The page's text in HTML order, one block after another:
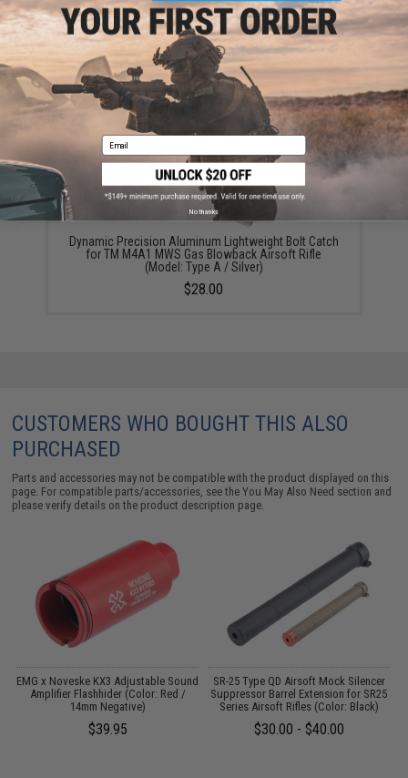
Did you find this product somewhere else for cheaper?Request a price match.
YOU MAY ALSO NEED
Dynamic Precision Aluminum Lightweight Bolt Catch
for TM M4A1 MWS Gas Blowback Airsoft Rifle
(Model: Type A / Silver)
$28.00
CUSTOMERS WHO BOUGHT THIS ALSO
PURCHASED
Parts and accessories may not be compatible with the product displayed on this
page. For compatible parts/accessories, see theYou May Also Need section and
please verify details on the product description page.
EMG x Noveske KX3 Adjustable Sound
Amplifier Flashhider (Color: Red /
14mm Negative)
$39.95
SR-25 Type QD Airsoft Mock Silencer
Suppressor Barrel Extension for SR25
Series Airsoft Rifles (Color: Black)
$30.00 - $40.00
Email
No thanks